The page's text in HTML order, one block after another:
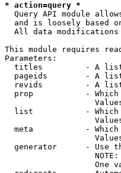
* action=query *
Query API module
and is loosely based
All data
This module requires
Parameters:
titles         - A
pageids        - A
revids         - A
prop           -
list           - Which
meta           -
generator      - Use
One